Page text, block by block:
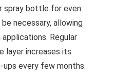
spray bottle for even
necessary, allowing
Regular
layer increases its
ups every few months.